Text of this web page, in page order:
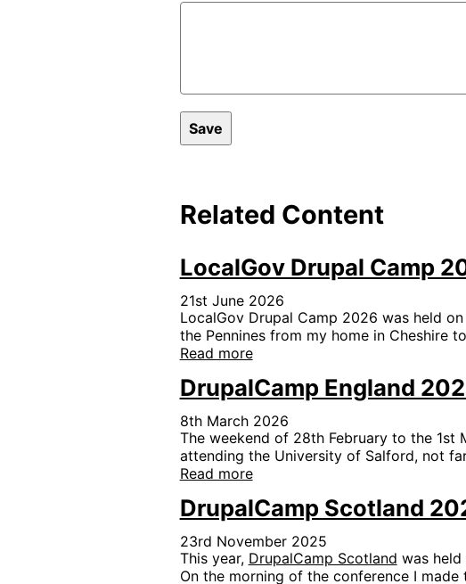
Related Content
LocalGov Drupal Camp
21st June 2026
LocalGov Drupal Camp 2026 was held
the Pennines from my home in Cheshire
Read more
DrupalCamp England
8th March 2026
The weekend of 28th February to the 1st
attending the University of Salford, not
Read more
DrupalCamp Scotland
23rd November 2025
This year, DrupalCamp Scotland was
On the morning of the conference I